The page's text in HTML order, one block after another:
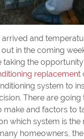
and
in the coming
taking the
replacement
system to
There are
make and factors to
which system is the
homeowners,